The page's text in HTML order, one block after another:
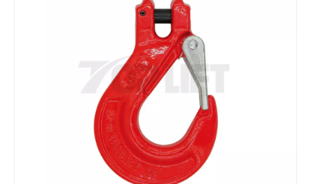
G80 Rigging Hardware Webbing Sling Hook/hook for Lifting Alloy Steel Hook